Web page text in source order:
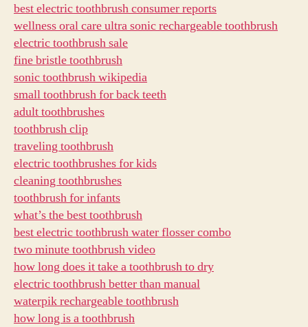
best electric toothbrush consumer reports
wellness oral care ultra sonic rechargeable toothbrush
electric toothbrush sale
fine bristle toothbrush
sonic toothbrush wikipedia
small toothbrush for back teeth
adult toothbrushes
toothbrush clip
traveling toothbrush
electric toothbrushes for kids
cleaning toothbrushes
toothbrush for infants
what’s the best toothbrush
best electric toothbrush water flosser combo
two minute toothbrush video
how long does it take a toothbrush to dry
electric toothbrush better than manual
waterpik rechargeable toothbrush
how long is a toothbrush